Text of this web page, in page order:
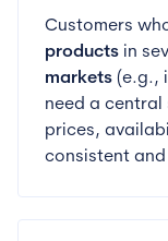
Customers
products in
markets (e.g.,
need a central
prices,
consistent